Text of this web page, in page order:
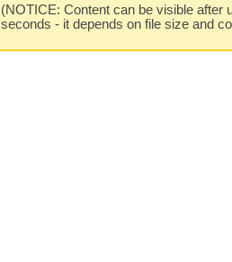
(NOTICE: Content can be visible after
seconds - it depends on file size and